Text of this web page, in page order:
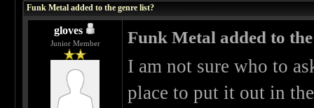
Funk Metal added to the genre list?
gloves
Junior Member Funk Metal added to
I am not sure who to
place to put it out in